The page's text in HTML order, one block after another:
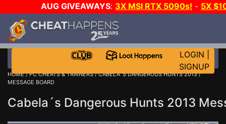
AUG GIVEAWAYS: 3X MSI RTX 5090s! - 5X
GOW E-DAY GAME-A-DAY!
LOGIN
SIGNUP
HOME/PC CHEATS & TRAINERS/CABELA´S DANGEROUS HUNTS 2013/
MESSAGE BOARD
Cabela´s Dangerous Hunts 2013